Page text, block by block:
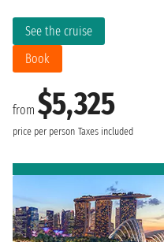
from $5,325
price per person Taxes included
See the cruise
Book